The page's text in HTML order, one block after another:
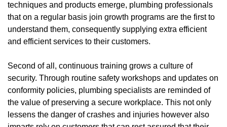
techniques and products emerge, plumbing professionals
that on a regular basis join growth programs are the first to
understand them, consequently supplying extra efficient
and efficient services to their customers.
Second of all, continuous training grows a culture of
security. Through routine safety workshops and updates on
conformity policies, plumbing specialists are reminded of
the value of preserving a secure workplace. This not only
lessens the danger of crashes and injuries however also